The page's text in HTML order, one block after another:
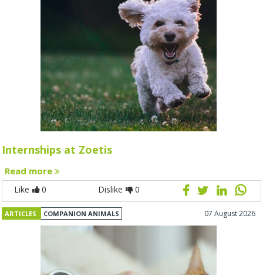
Internships at Zoetis
Read more
Like 0 Dislike 0
ARTICLES COMPANION ANIMALS 07 August 2026